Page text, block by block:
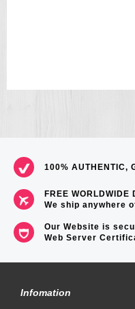
100% AUTHENTIC,
FREE WORLDWIDE
We ship anywhere
Our Website is
Web Server
Infomation